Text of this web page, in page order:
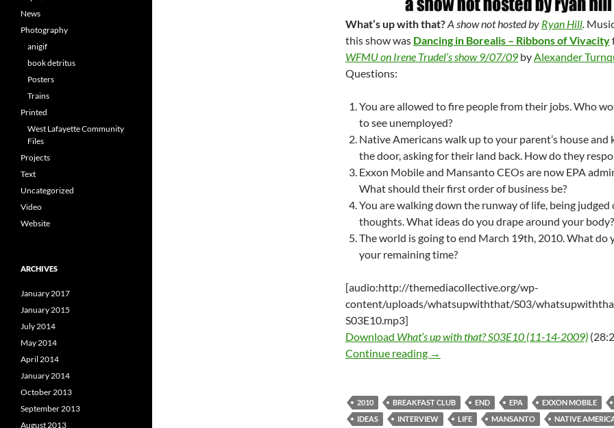
What’s up with that?A show not hosted by Ryan Hill.
this show was Dancing in Borealis – Ribbons of Vivacity
WFMU on Irene Trudel’s show 9/07/09 byAlexander
Questions:
You are allowed to fire people from their jobs. Who
to see unemployed?
Native Americans walk up to your parent’s house and
the door, asking for their land back. How do they
Exxon Mobile and Mansanto CEOs are now EPA
What should their first order of business be?
You are walking down the runway of life, being judged
thoughts. What ideas do you drape around your body?
The world is going to end March 19th, 2010. What do
your remaining time?
[audio:http://themediacollective.org/wp-
content/uploads/whatsupwiththat/S03/
S03E10.mp3]
Download What’s up with that? S03E10 (11-14-2009)
Continue reading What’s up with that? S03E10 – 11-14-
→
2010 BREAKFAST CLUB END EPA EXXON MOBILE
IDEAS
INTERVIEW LIFE MANSANTO
NATIVE
News
Photography
anigif
book detritus
Posters
Trains
Printed
West Lafayette Community
Files
Projects
Text
Uncategorized
Video
Website
ARCHIVES
January 2017
January 2015
July 2014
May 2014
April 2014
January 2014
October 2013
September 2013
August 2013